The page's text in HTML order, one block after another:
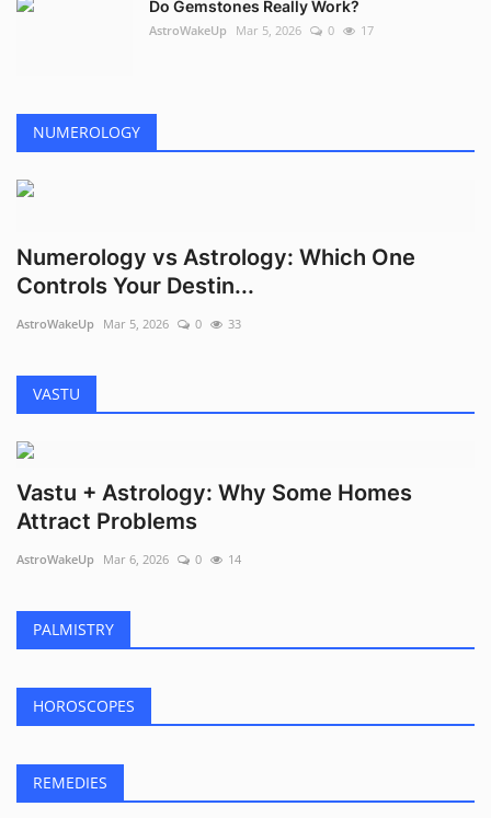
Do Gemstones Really Work?
AstroWakeUp Mar 5, 2026 0 17
NUMEROLOGY
Numerology vs Astrology: Which One
Controls Your Destin...
AstroWakeUp Mar 5, 2026 0 33
VASTU
Vastu + Astrology: Why Some Homes
Attract Problems
AstroWakeUp Mar 6, 2026 0 14
PALMISTRY
HOROSCOPES
REMEDIES